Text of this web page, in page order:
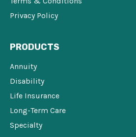
Privacy Policy
PRODUCTS
Annuity
Disability
Life Insurance
Long-Term Care
Specialty